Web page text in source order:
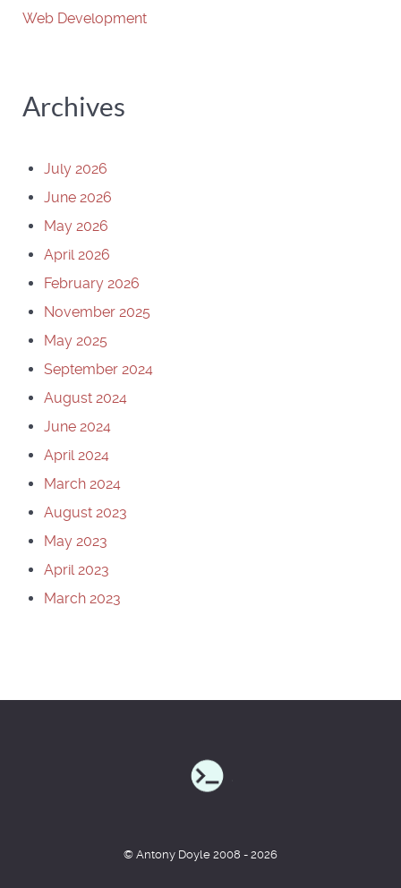
Web Development
Archives
July 2026
June 2026
May 2026
April 2026
February 2026
November 2025
May 2025
September 2024
August 2024
June 2024
April 2024
March 2024
August 2023
May 2023
April 2023
March 2023
© Antony Doyle 2008 - 2026